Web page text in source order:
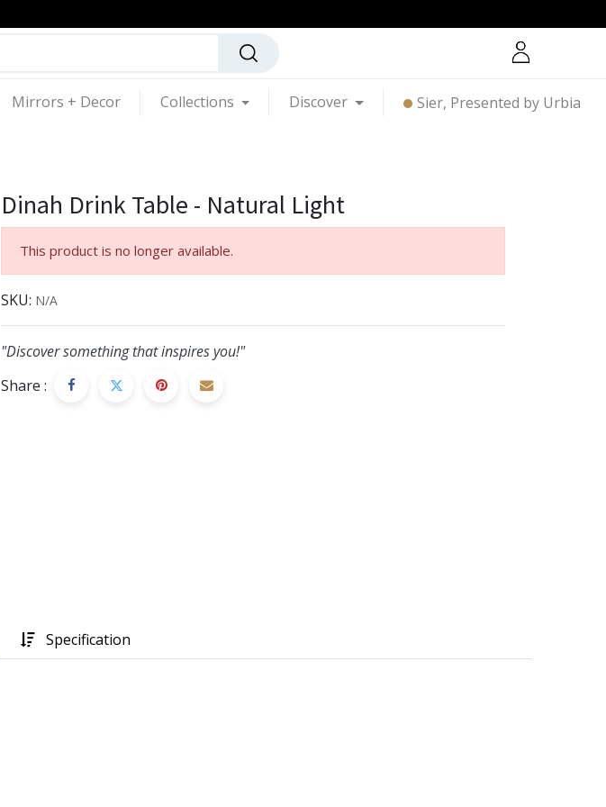
Mirrors + Decor Collections Discover Sier, Presented by Urbia
Dinah Drink Table - Natural Light
This product is no longer available.
SKU: N/A
"Discover something that inspires you!"
Share :
Specification